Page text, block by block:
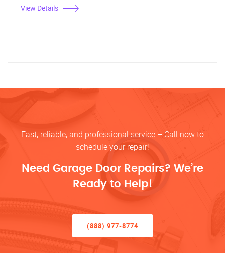
View Details
Fast, reliable, and professional service – Call now to
schedule your repair!
Need Garage Door Repairs? We’re
Ready to Help!
(888) 977-8774